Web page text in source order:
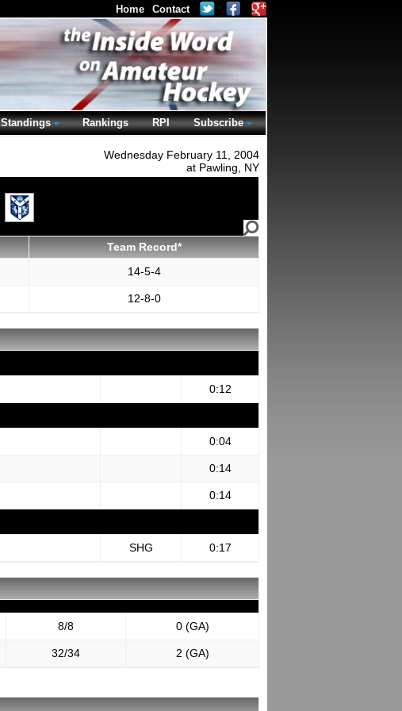
Wednesday February 11, 2004
at Pawling, NY
Team Record*
14-5-4
12-8-0
0:12
0:04
0:14
0:14
SHG 0:17
8/8 0 (GA)
32/34 2 (GA)
Home Contact
Standings Rankings RPI Subscribe